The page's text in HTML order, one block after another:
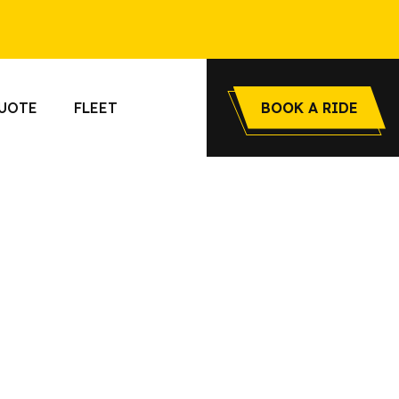
FLEET BOOK A RIDE